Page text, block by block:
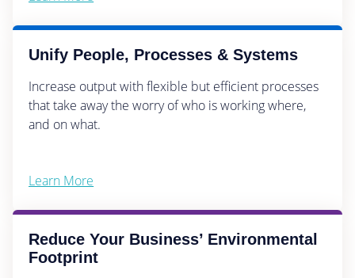
Unify People, Processes & Systems
Increase output with flexible but efficient processes
that take away the worry of who is working where,
and on what.
Learn More
Reduce Your Business’ Environmental
Footprint